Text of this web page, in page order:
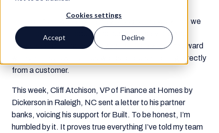
Cookies settings
Accept Decline
Here at Built, we’re extremely proud of the work that we
do — both in our product and customer service. And
we’ve been getting recognized for it lately. But no award
will ever mean as much as words of praise coming directly
from a customer.
This week, Cliff Atchison, VP of Finance at Homes by
Dickerson in Raleigh, NC sent a letter to his partner
banks, voicing his support for Built. To be honest, I’m
humbled by it. It proves true everything I’ve told my team